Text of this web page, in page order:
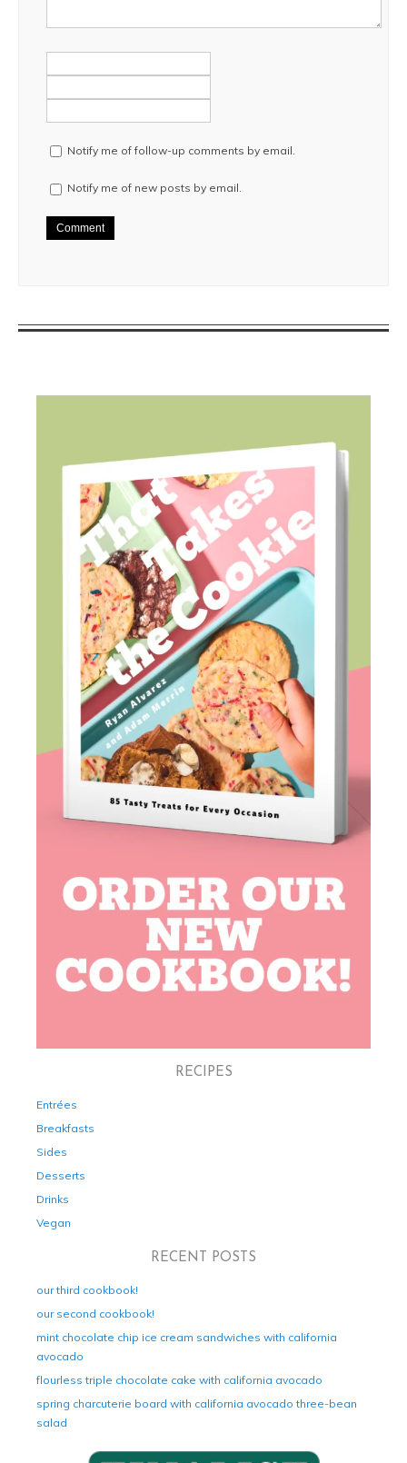
Notify me of follow-up comments by email.
Notify me of new posts by email.
RECIPES
Entrées
Breakfasts
Sides
Desserts
Drinks
Vegan
RECENT POSTS
our third cookbook!
our second cookbook!
mint chocolate chip ice cream sandwiches with california
avocado
flourless triple chocolate cake with california avocado
spring charcuterie board with california avocado three-bean
salad